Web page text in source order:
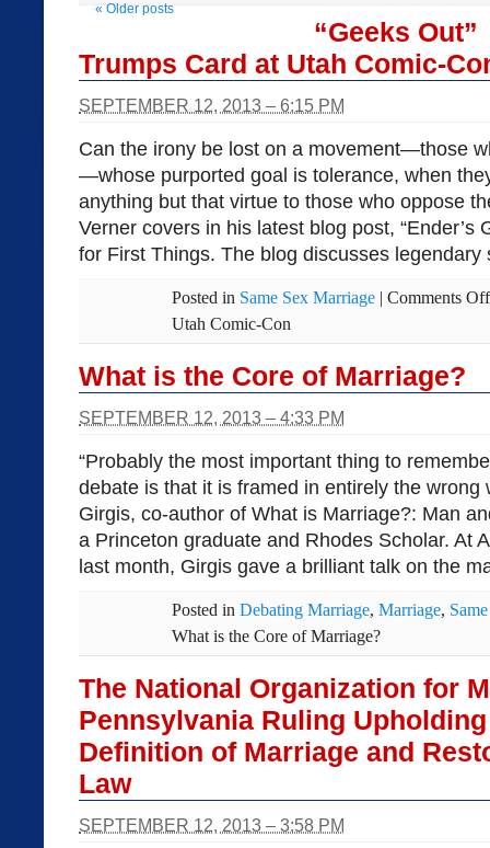
« Older posts
“Geeks Out”
Trumps Card at Utah Comic-
SEPTEMBER 12, 2013 – 6:15 PM
Can the irony be lost on a movement—those
—whose purported goal is tolerance, when
anything but that virtue to those who oppose
Verner covers in his latest blog post, “Ender’s
for First Things. The blog discusses
Posted in Same Sex Marriage | Comments Off
Utah Comic-Con
What is the Core of Marriage?
SEPTEMBER 12, 2013 – 4:33 PM
“Probably the most important thing to
debate is that it is framed in entirely the wrong
Girgis, co-author of What is Marriage?: Man
a Princeton graduate and Rhodes Scholar. At
last month, Girgis gave a brilliant talk on the
Posted in Debating Marriage, Marriage,
What is the Core of Marriage?
The National Organization for
Pennsylvania Ruling
Definition of Marriage and
Law
SEPTEMBER 12, 2013 – 3:58 PM